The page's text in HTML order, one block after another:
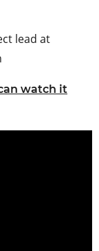
lead at
watch it